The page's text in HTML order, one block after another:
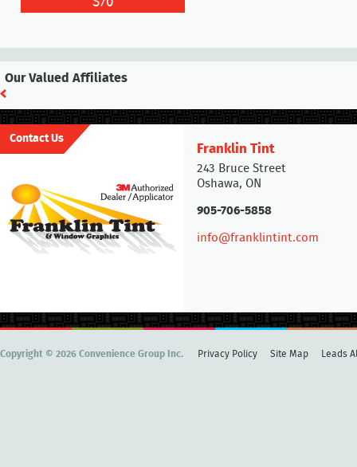
Our Valued Affiliates
Contact Us
Franklin Tint
243 Bruce Street
Oshawa, ON
905-706-5858
info@franklintint.com
Copyright © 2026 Convenience Group Inc. Privacy Policy Site Map Leads